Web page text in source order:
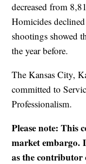
decreased from
Homicides
shootings showed
the year before.
The Kansas City,
committed to
Professionalism.
Please note: This
market embargo.
as the contributor